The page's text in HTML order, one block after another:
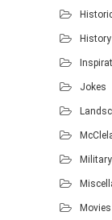
History
Jokes
Movies